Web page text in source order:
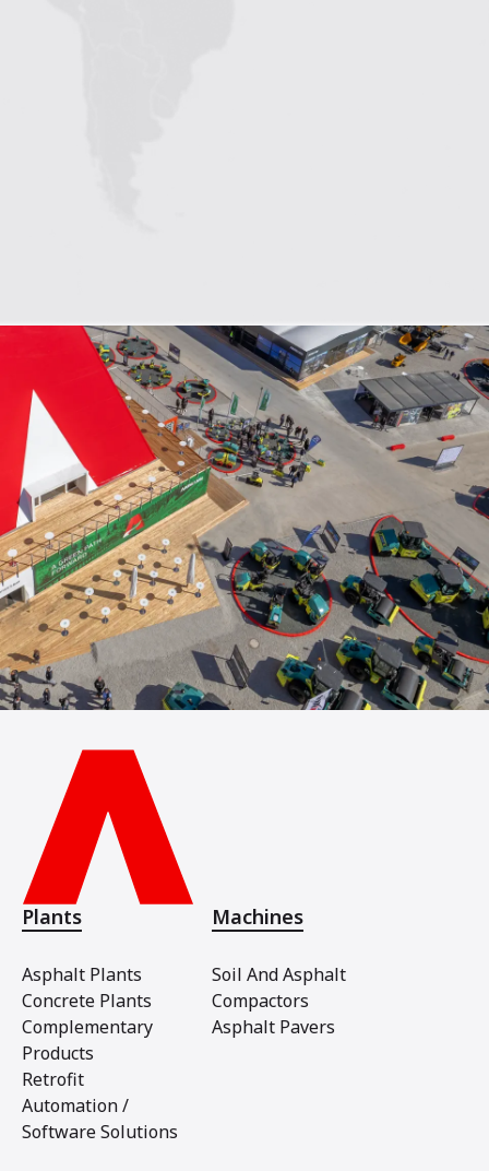
Plants
Asphalt Plants
Concrete Plants
Complementary
Products
Retrofit
Automation /
Software Solutions
Machines
Soil And Asphalt
Compactors
Asphalt Pavers